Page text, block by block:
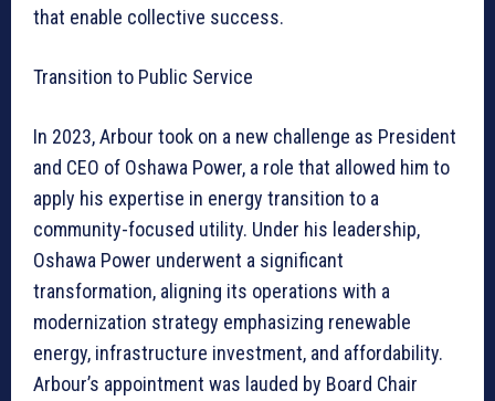
that enable collective success.
Transition to Public Service
In 2023, Arbour took on a new challenge as President
and CEO of Oshawa Power, a role that allowed him to
apply his expertise in energy transition to a
community-focused utility. Under his leadership,
Oshawa Power underwent a significant
transformation, aligning its operations with a
modernization strategy emphasizing renewable
energy, infrastructure investment, and affordability.
Arbour’s appointment was lauded by Board Chair